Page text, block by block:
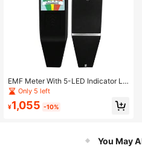
EMF Meter With 5-LED Indicator Lig
hts, LCD Digital Electromagnetic Fi
eld Radiation Detector, EMF Measur
ement Instrument
Only 5 left
¥1,055 -10%
You May